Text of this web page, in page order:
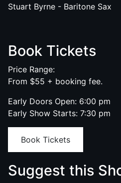
Stuart Byrne - Baritone Sax
Book Tickets
Price Range:
From $55 + booking fee.
Early Doors Open: 6:00 pm
Early Show Starts: 7:30 pm
Book Tickets
Suggest this